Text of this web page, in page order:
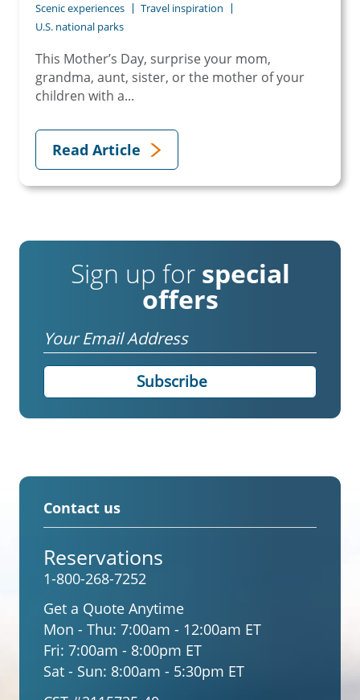
Scenic experiences
Travel inspiration
U.S. national parks
This Mother’s Day, surprise your mom,
grandma, aunt, sister, or the mother of your
children with a...
Read Article
Sign up for special
offers
Email
Contact us
Reservations
1-800-268-7252
Get a Quote Anytime
Mon - Thu: 7:00am - 12:00am ET
Fri: 7:00am - 8:00pm ET
Sat - Sun: 8:00am - 5:30pm ET